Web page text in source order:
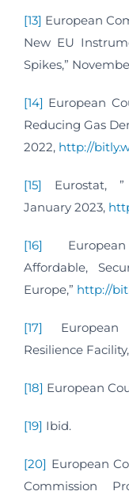
[13] European
New EU
Spikes,”
[14] European
Reducing Gas
2022, http://
[15]
Eurostat, ”
January 2023,
[16]
European
Affordable,
Europe,” http://
[17]
European
Resilience
[18] European
[19] Ibid.
[20] European
Commission